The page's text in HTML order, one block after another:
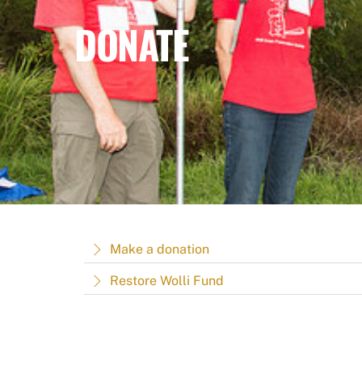
DONATE
Make a donation
Restore Wolli Fund